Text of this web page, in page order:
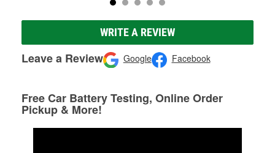
WRITE A REVIEW
Leave a Review Google Facebook
Free Car Battery Testing, Online Order
Pickup & More!